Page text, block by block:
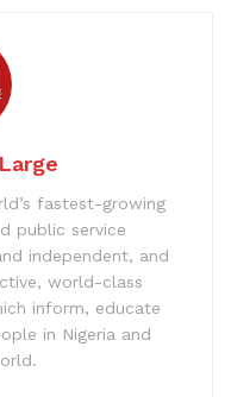
fastest-growing
public service
independent, and
world-class
inform, educate
in Nigeria and